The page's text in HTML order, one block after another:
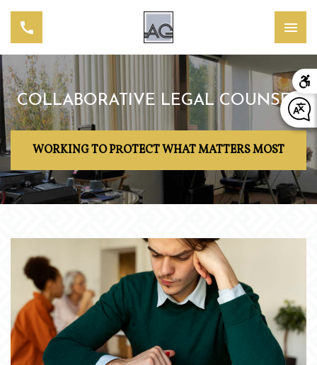
COLLABORATIVE LEGAL COUNSEL
WORKING TO PROTECT WHAT MATTERS MOST